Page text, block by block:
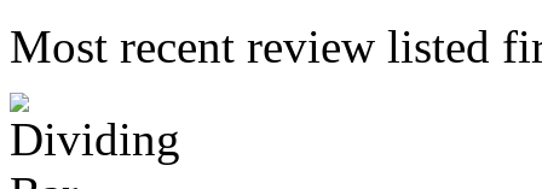
Most recent review listed